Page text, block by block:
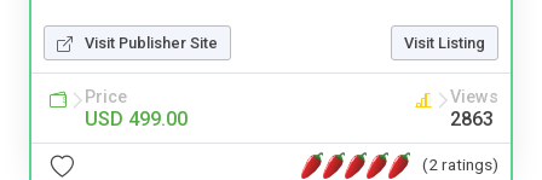
Visit Publisher Site Visit Listing
Price
USD 499.00
Views
2863
(2 ratings)